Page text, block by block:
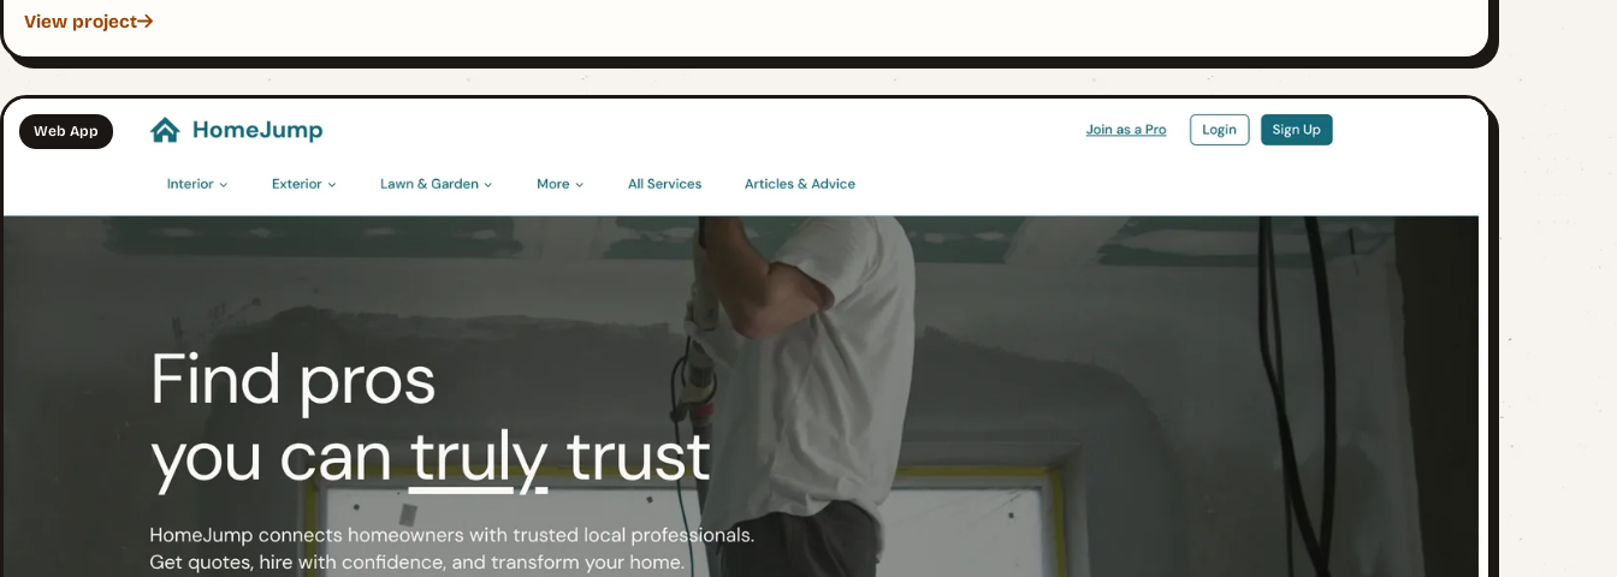
View project
Web App